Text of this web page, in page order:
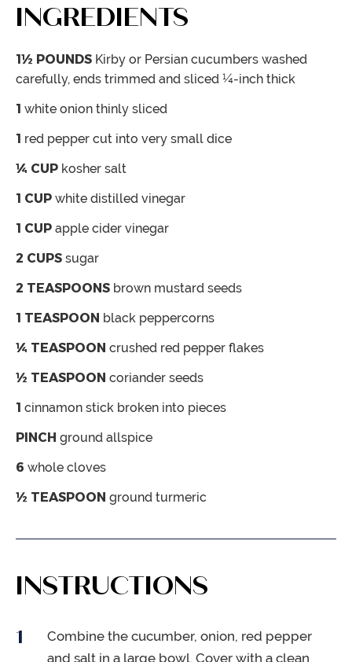
INGREDIENTS
1½ POUNDS Kirby or Persian cucumbers washed
carefully, ends trimmed and sliced ¼-inch thick
1 white onion thinly sliced
1 red pepper cut into very small dice
¼ CUP kosher salt
1 CUP white distilled vinegar
1 CUP apple cider vinegar
2 CUPS sugar
2 TEASPOONS brown mustard seeds
1 TEASPOON black peppercorns
¼ TEASPOON crushed red pepper flakes
½ TEASPOON coriander seeds
1 cinnamon stick broken into pieces
PINCH ground allspice
6 whole cloves
½ TEASPOON ground turmeric
INSTRUCTIONS
Combine the cucumber, onion, red pepper
and salt in a large bowl. Cover with a clean